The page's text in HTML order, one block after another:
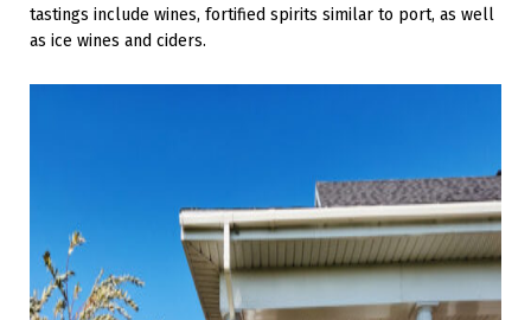
tastings include wines, fortified spirits similar to port, as well
as ice wines and ciders.